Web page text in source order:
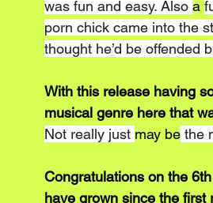
was fun and easy. Also a
porn chick came into the
thought he’d be offended
With this release having
musical genre here that
Not really just may be the
Congratulations on the
have grown since the first